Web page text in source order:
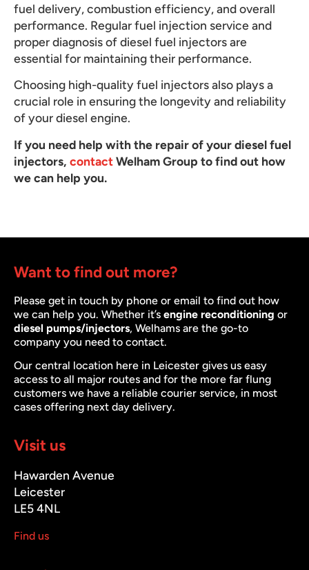
fuel delivery, combustion efficiency, and overall
performance. Regular fuel injection service and
proper diagnosis of diesel fuel injectors are
essential for maintaining their performance.
Choosing high-quality fuel injectors also plays a
crucial role in ensuring the longevity and reliability
of your diesel engine.
If you need help with the repair of your diesel fuel
injectors, contactWelham Group to find out how
we can help you.
Want to find out more?
Please get in touch by phone or email to find out how
we can help you. Whether it’s engine reconditioning or
diesel pumps/injectors, Welhams are the go-to
company you need to contact.
Our central location here in Leicester gives us easy
access to all major routes and for the more far flung
customers we have a reliable courier service, in most
cases offering next day delivery.
Visit us
Hawarden Avenue
Leicester
LE5 4NL
Find us